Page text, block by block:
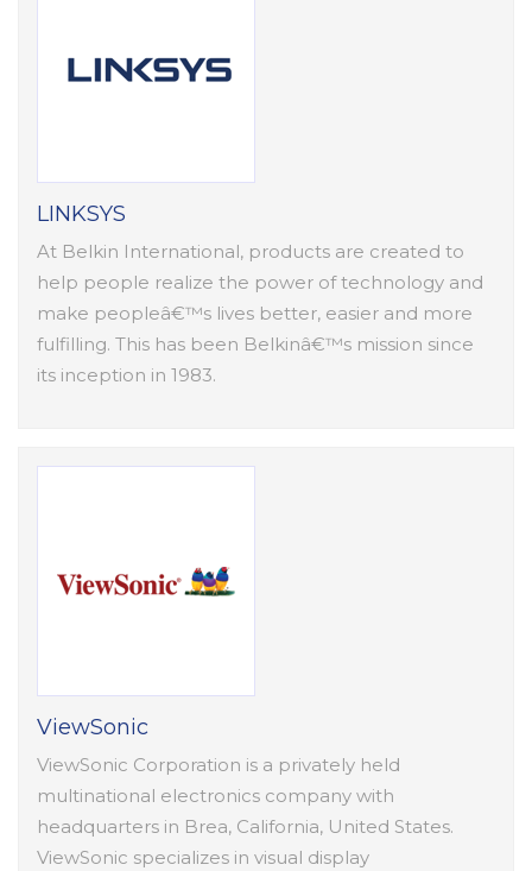
LINKSYS
At Belkin International, products are created to
help people realize the power of technology and
make peopleâ€™s lives better, easier and more
fulfilling. This has been Belkinâ€™s mission since
its inception in 1983.
ViewSonic
ViewSonic Corporation is a privately held
multinational electronics company with
headquarters in Brea, California, United States.
ViewSonic specializes in visual display